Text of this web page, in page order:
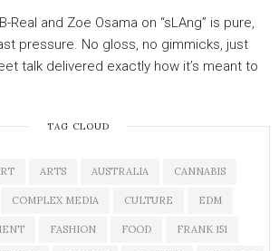
Real and Zoe Osama on “sLAng” is pure,
pressure. No gloss, no gimmicks, just
talk delivered exactly how it’s meant to
TAG CLOUD
ARTS AUSTRALIA CANNABIS
COMPLEX MEDIA CULTURE EDM
FASHION FOOD FRANK 151